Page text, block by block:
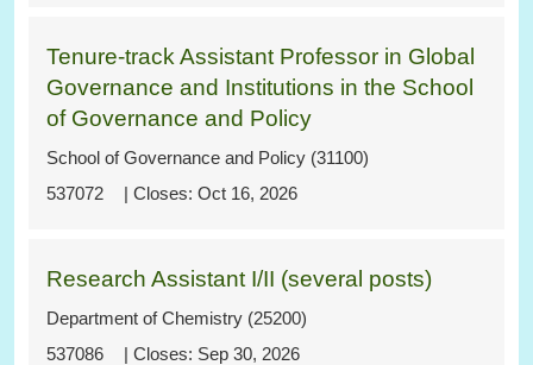
537072
Tenure-track Assistant Professor in Global
Governance and Institutions in the School
of Governance and Policy
School of Governance and Policy (31100)
Oct 16, 2026
537086
Research Assistant I/II (several posts)
Department of Chemistry (25200)
Sep 30, 2026